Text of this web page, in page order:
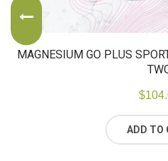
MAGNESIUM GO PLUS
$
ADD TO